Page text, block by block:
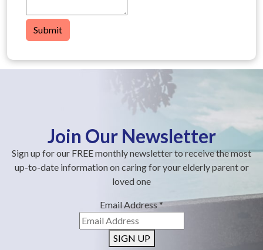
Submit
Join Our Newsletter
Sign up for our FREE monthly newsletter to receive the most
up-to-date information on caring for your elderly parent or
loved one
Email Address*
SIGN UP